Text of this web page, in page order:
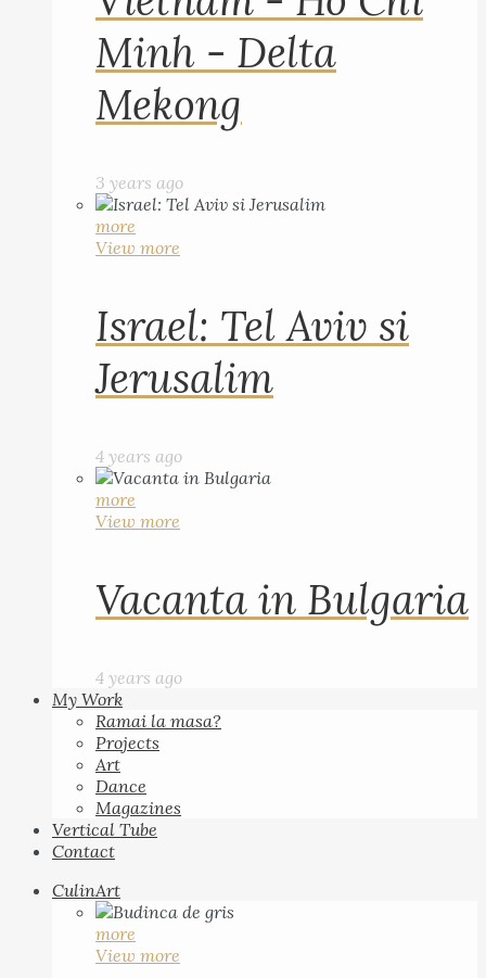
Minh - Delta
Mekong
3 years ago
more
View more
Israel: Tel Aviv si
Jerusalim
4 years ago
more
View more
Vacanta in Bulgaria
4 years ago
My Work
Ramai la masa?
Projects
Art
Dance
Magazines
Vertical Tube
Contact
CulinArt
more
View more